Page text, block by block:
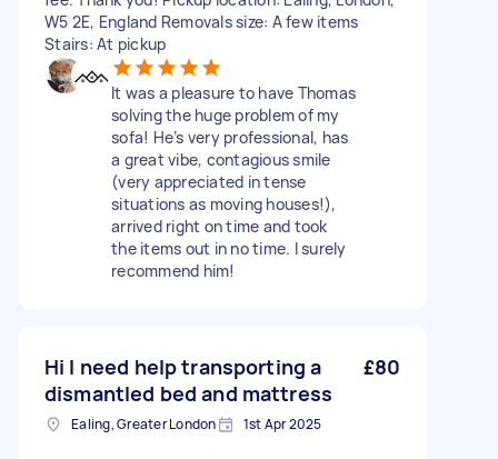
W5 2E, England Removals size: A few items
Stairs: At pickup
It was a pleasure to have Thomas
solving the huge problem of my
sofa! He’s very professional, has
a great vibe, contagious smile
(very appreciated in tense
situations as moving houses!),
arrived right on time and took
the items out in no time. I surely
recommend him!
Hi I need help transporting a
dismantled bed and mattress
£80
Ealing, Greater London 1st Apr 2025